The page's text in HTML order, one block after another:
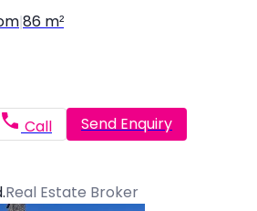
86 m²
Call Send Enquiry
Real Estate Broker